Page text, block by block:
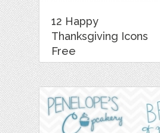
12 Happy
Thanksgiving Icons
Free